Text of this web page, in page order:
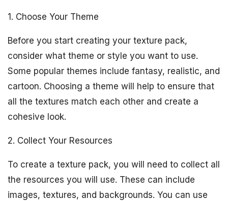
1. Choose Your Theme
Before you start creating your texture pack,
consider what theme or style you want to use.
Some popular themes include fantasy, realistic, and
cartoon. Choosing a theme will help to ensure that
all the textures match each other and create a
cohesive look.
2. Collect Your Resources
To create a texture pack, you will need to collect all
the resources you will use. These can include
images, textures, and backgrounds. You can use